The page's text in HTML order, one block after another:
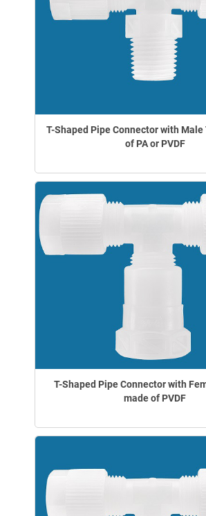
T-Shaped Pipe Connector with
of PA or PVDF
T-Shaped Pipe Connector with
made of PVDF